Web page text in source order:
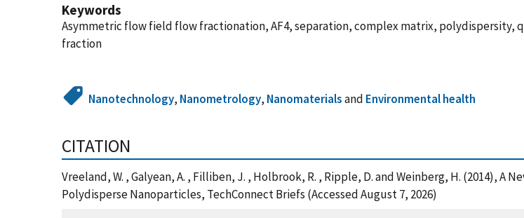
Keywords
Asymmetric flow field flow fractionation, AF4, separation, complex matrix,
fraction
Nanotechnology, Nanometrology, Nanomaterialsand Environmental health
CITATION
Vreeland, W. , Galyean, A. , Filliben, J. , Holbrook, R. , Ripple, D. and Weinberg, H. (2014),
Polydisperse Nanoparticles, TechConnect Briefs (Accessed August 7, 2026)